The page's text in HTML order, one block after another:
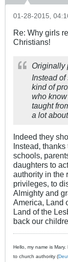
01-28-2015,
Re: Why girls
Christians!
Originally
Instead
kind of
who
taught
a lot
Indeed they
Instead,
schools,
daughters to
authority in the
privileges, to
Almighty and
America, Land
Land of the
back our
Hello, my name is
to church authority (